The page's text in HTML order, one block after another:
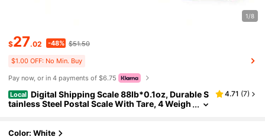
1/8
$27.02 -48% $51.50
$1.00 OFF: No Min. Buy
Pay now, or in 4 payments of $6.75
Local Digital Shipping Scale 88lb*0.1oz, Durable S
tainless Steel Postal Scale With Tare, 4 Weigh
4.71 (7)
Color: White